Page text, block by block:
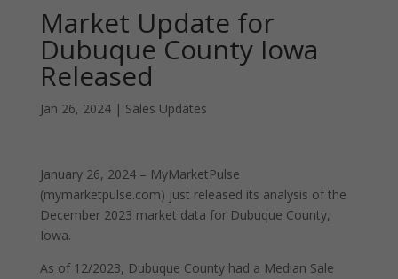
Market Update for
Dubuque County Iowa
Released
Jan 26, 2024| Sales Updates
January 26, 2024 – MyMarketPulse
(mymarketpulse.com) just released its analysis of the
December 2023 market data for Dubuque County,
Iowa.
As of 12/2023, Dubuque County had a Median Sale